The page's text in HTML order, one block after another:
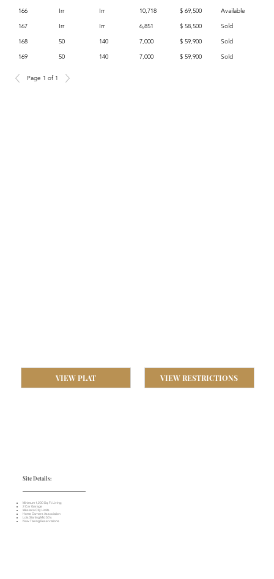
166
Irr Irr 10,718 $ 69,500
Available
167
Irr Irr 6,851 $ 58,500
Sold
168
50 140 7,000 $ 59,900
Sold
169
50 140 7,000 $ 59,900 Sold
Page 1 of 1
VIEW PLAT VIEW RESTRICTIONS
Site Details:
Minimum 1,200 Sq. Ft. Living;
2 Car Garage
Weslaco City Limits
Home Owners Association
Lots Starting Mid 50's
Now Taking Reservations